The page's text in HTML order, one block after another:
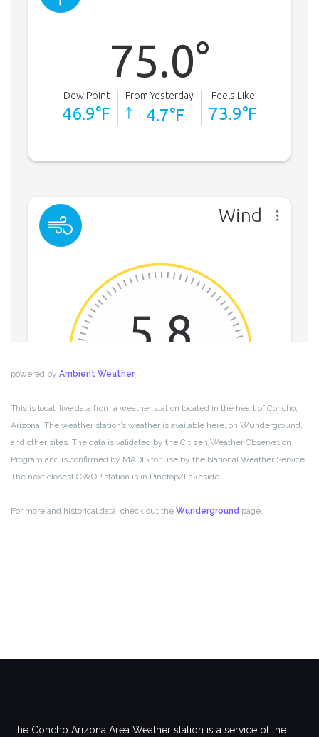
powered by Ambient Weather
This is local, live data from a weather station located in the heart of Concho,
Arizona. The weather station’s weather is available here, on Wunderground,
and other sites. The data is validated by the Citizen Weather Observation
Program and is confirmed by MADIS for use by the National Weather Service.
The next closest CWOP station is in Pinetop/Lakeside.
For more and historical data, check out the Wunderground page.
The Concho Arizona Area Weather station is a service of the